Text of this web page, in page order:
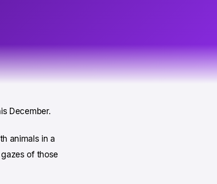
December.
animals in a
of those